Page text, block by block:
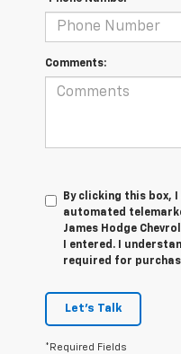
Comments:
By clicking this box,
automated
James Hodge
I entered. I
required for
Let's Talk
*Required Fields